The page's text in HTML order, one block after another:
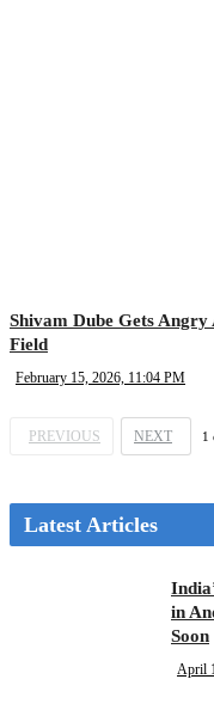
Shivam Dube Gets
Field
February 15, 2026, 11:04 PM
PREVIOUS NEXT 1
Latest Articles
in
Soon
April